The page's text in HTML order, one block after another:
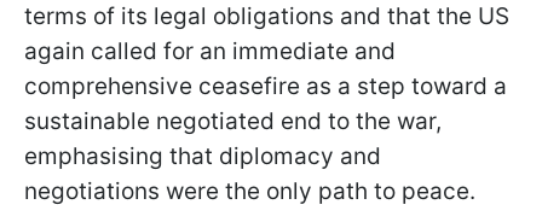
terms of its legal obligations and that the US
again called for an immediate and
comprehensive ceasefire as a step toward a
sustainable negotiated end to the war,
emphasising that diplomacy and
negotiations were the only path to peace.